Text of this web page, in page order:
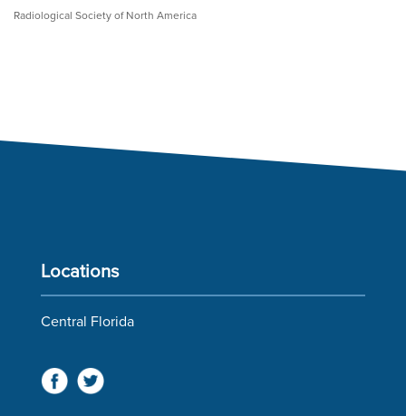
Radiological Society of North America
Locations
Central Florida